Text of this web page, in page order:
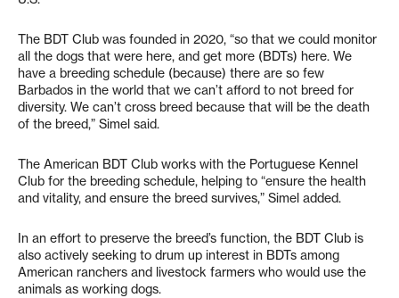
The BDT Club was founded in 2020, “so that we could monitor
all the dogs that were here, and get more (BDTs) here. We
have a breeding schedule (because) there are so few
Barbados in the world that we can’t afford to not breed for
diversity. We can’t cross breed because that will be the death
of the breed,” Simel said.
The American BDT Club works with the Portuguese Kennel
Club for the breeding schedule, helping to “ensure the health
and vitality, and ensure the breed survives,” Simel added.
In an effort to preserve the breed’s function, the BDT Club is
also actively seeking to drum up interest in BDTs among
American ranchers and livestock farmers who would use the
animals as working dogs.